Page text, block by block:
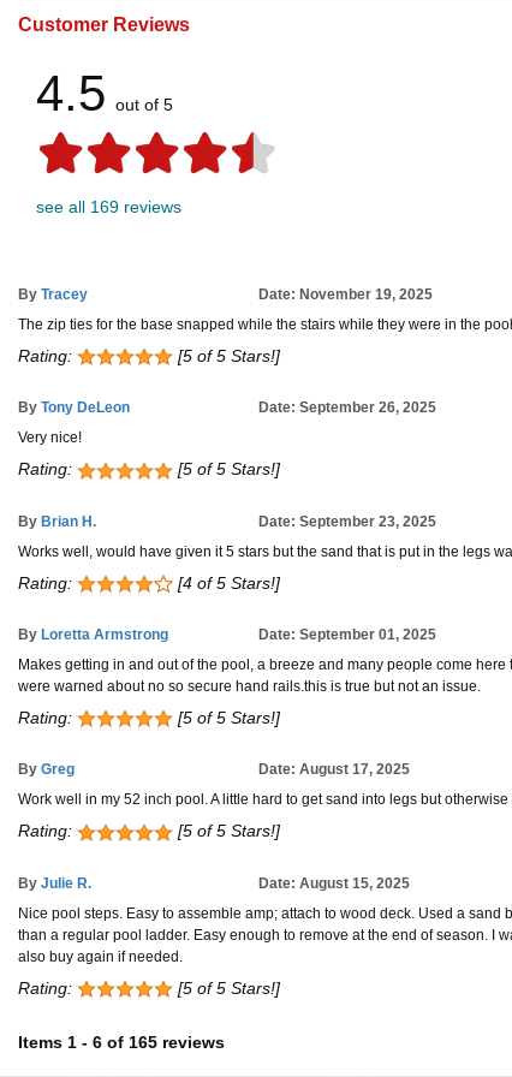
Customer Reviews
4.5 out of 5
see all 169 reviews
By Tracey
Date: November 19, 2025
The zip ties for the base snapped while the stairs while they were in the
Rating: [5 of 5 Stars!]
By Tony DeLeon
Date: September 26, 2025
Very nice!
Rating: [5 of 5 Stars!]
By Brian H.
Date: September 23, 2025
Works well, would have given it 5 stars but the sand that is put in the legs
Rating: [4 of 5 Stars!]
By Loretta Armstrong
Date: September 01, 2025
Makes getting in and out of the pool, a breeze and many people come
were warned about no so secure hand rails.this is true but not an issue.
Rating: [5 of 5 Stars!]
By Greg
Date: August 17, 2025
Work well in my 52 inch pool. A little hard to get sand into legs but otherwise
Rating: [5 of 5 Stars!]
By Julie R.
Date: August 15, 2025
Nice pool steps. Easy to assemble amp; attach to wood deck. Used a
than a regular pool ladder. Easy enough to remove at the end of season. I
also buy again if needed.
Rating: [5 of 5 Stars!]
Items 1 - 6 of 165 reviews